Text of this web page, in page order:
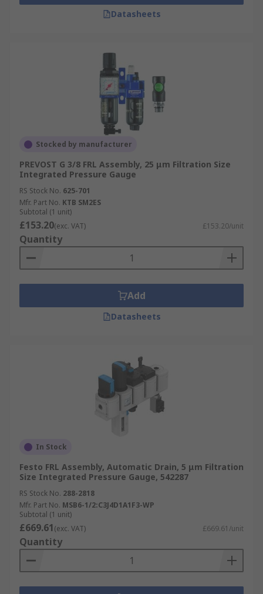
Datasheets
Stocked by manufacturer
PREVOST G 3/8 FRL Assembly, 25 μm Filtration Size
Integrated Pressure Gauge
RS Stock No. 625-701
Mfr. Part No. KTB SM2ES
Subtotal (1 unit)
£153.20(exc. VAT) £153.20/unit
Quantity
Add
Datasheets
In Stock
Festo FRL Assembly, Automatic Drain, 5 μm Filtration
Size Integrated Pressure Gauge, 542287
RS Stock No. 288-2818
Mfr. Part No. MSB6-1/2:C3J4D1A1F3-WP
Subtotal (1 unit)
£669.61(exc. VAT) £669.61/unit
Quantity